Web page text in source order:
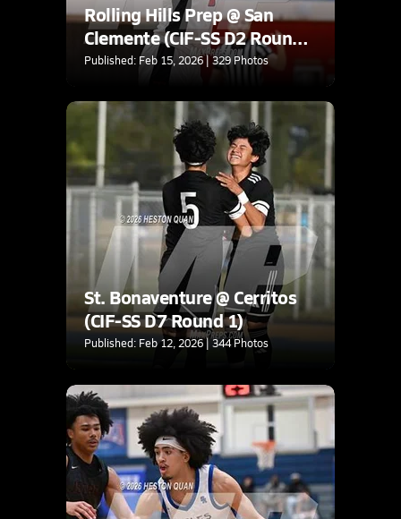
Rolling Hills Prep @ San
Clemente (CIF-SS D2 Round
2)
Published: Feb 15, 2026 | 329 Photos
St. Bonaventure @ Cerritos
(CIF-SS D7 Round 1)
Published: Feb 12, 2026 | 344 Photos